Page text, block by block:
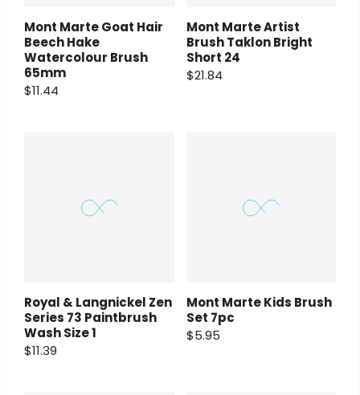
Mont Marte Goat Hair
Beech Hake
Watercolour Brush
65mm
$11.44
Mont Marte Artist
Brush Taklon Bright
Short 24
$21.84
Royal & Langnickel Zen
Series 73 Paintbrush
Wash Size 1
$11.39
Mont Marte Kids Brush
Set 7pc
$5.95